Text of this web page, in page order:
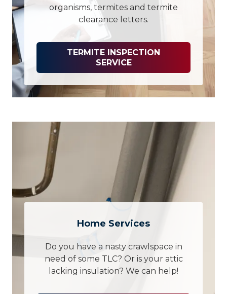
organisms, termites and termite
clearance letters.
TERMITE INSPECTION
SERVICE
Home Services
Do you have a nasty crawlspace in
need of some TLC? Or is your attic
lacking insulation? We can help!